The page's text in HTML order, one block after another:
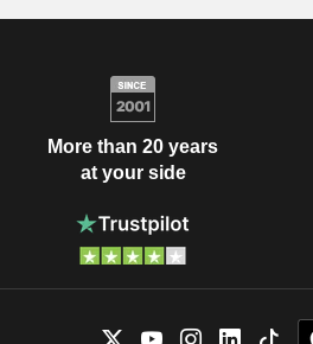
More than 20 years
at your side